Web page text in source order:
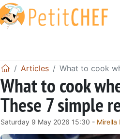
Articles What to cook
What to cook
These 7 simple
Saturday 9 May 2026 15:30 - Mirella